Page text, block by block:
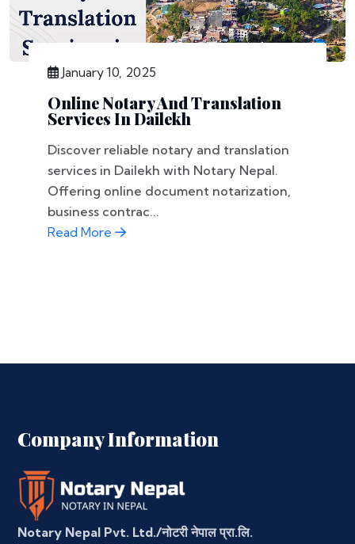
January 10, 2025
Online Notary And Translation
Services In Dailekh
Discover reliable notary and translation
services in Dailekh with Notary Nepal.
Offering online document notarization,
business contrac...
Read More
Company Information
Notary Nepal Pvt. Ltd./नोटरी नेपाल प्रा.लि.